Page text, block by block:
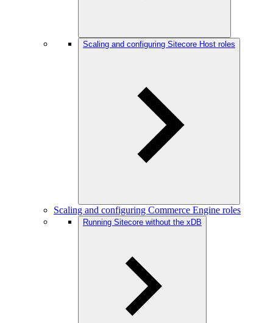
Scaling and configuring Sitecore Host roles
Scaling and configuring Commerce Engine roles
Running Sitecore without the xDB